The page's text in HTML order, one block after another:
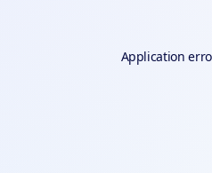
Application